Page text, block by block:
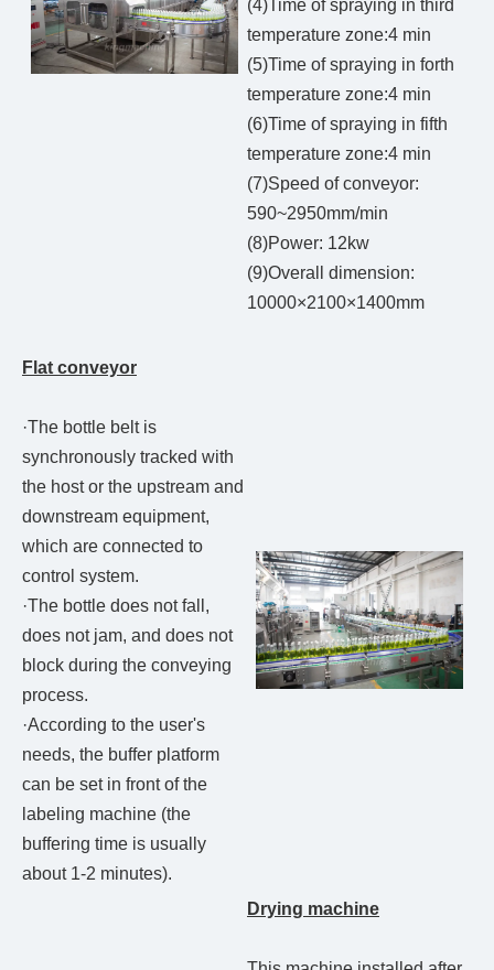
(4)Time of spraying in third
temperature zone:4 min
(5)Time of spraying in forth
temperature zone:4 min
(6)Time of spraying in fifth
temperature zone:4 min
(7)Speed of conveyor:
590~2950mm/min
(8)Power: 12kw
(9)Overall dimension:
10000×2100×1400mm
Flat conveyor
·The bottle belt is
synchronously tracked with
the host or the upstream and
downstream equipment,
which are connected to
control system.
·The bottle does not fall,
does not jam, and does not
block during the conveying
process.
·According to the user's
needs, the buffer platform
can be set in front of the
labeling machine (the
buffering time is usually
about 1-2 minutes).
Drying machine